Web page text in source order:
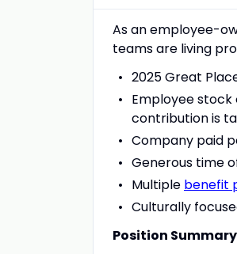
As an employee-
teams are living
2025 Great
Employee stock
contribution is
Company paid
Generous time
Multiple benefit
Culturally
Position Summary